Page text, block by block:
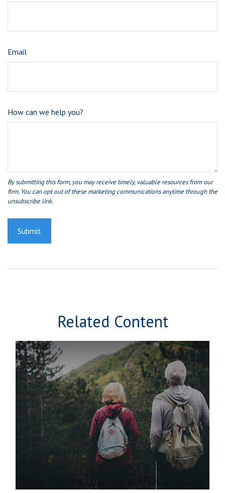
Email
How can we help you?
Related Content